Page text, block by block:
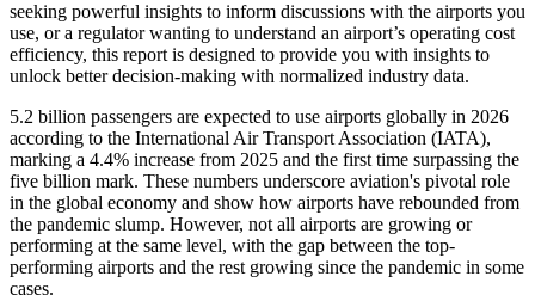
seeking powerful insights to inform discussions with the airports you
use, or a regulator wanting to understand an airport’s operating cost
efficiency, this report is designed to provide you with insights to
unlock better decision-making with normalized industry data.
5.2 billion passengers are expected to use airports globally in 2026
according to the International Air Transport Association (IATA),
marking a 4.4% increase from 2025 and the first time surpassing the
five billion mark. These numbers underscore aviation's pivotal role
in the global economy and show how airports have rebounded from
the pandemic slump. However, not all airports are growing or
performing at the same level, with the gap between the top-
performing airports and the rest growing since the pandemic in some
cases.